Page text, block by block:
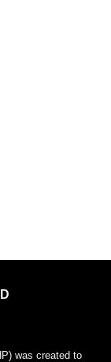
was created to